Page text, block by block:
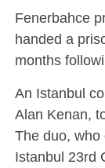
Fenerbahce
handed a
months
An Istanbul
Alan Kenan,
The duo, who
Istanbul 23rd